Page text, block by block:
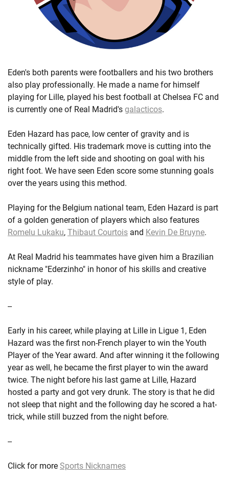
Eden's both parents were footballers and his two brothers
also play professionally. He made a name for himself
playing for Lille, played his best football at Chelsea FC and
is currently one of Real Madrid's galacticos.
Eden Hazard has pace, low center of gravity and is
technically gifted. His trademark move is cutting into the
middle from the left side and shooting on goal with his
right foot. We have seen Eden score some stunning goals
over the years using this method.
Playing for the Belgium national team, Eden Hazard is part
of a golden generation of players which also features
Romelu Lukaku, Thibaut Courtois and Kevin De Bruyne.
At Real Madrid his teammates have given him a Brazilian
nickname "Ederzinho" in honor of his skills and creative
style of play.
--
Early in his career, while playing at Lille in Ligue 1, Eden
Hazard was the first non-French player to win the Youth
Player of the Year award. And after winning it the following
year as well, he became the first player to win the award
twice. The night before his last game at Lille, Hazard
hosted a party and got very drunk. The story is that he did
not sleep that night and the following day he scored a hat-
trick, while still buzzed from the night before.
--
Click for more Sports Nicknames